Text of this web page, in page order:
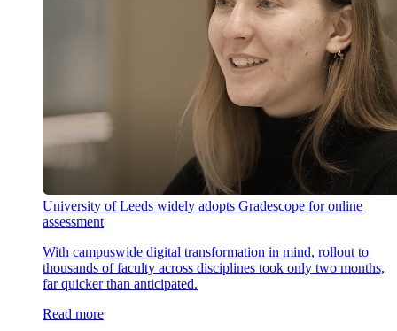
University of Leeds widely adopts Gradescope for online
assessment
With campuswide digital transformation in mind, rollout to
thousands of faculty across disciplines took only two months,
far quicker than anticipated.
Read more